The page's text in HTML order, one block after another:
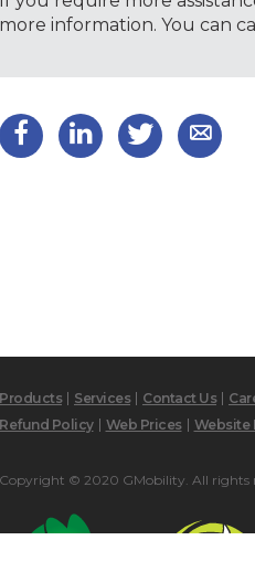
more information. You can
Products Services Contact Us
Refund Policy
Web Prices Website
Copyright © 2020 GMobility. All rights